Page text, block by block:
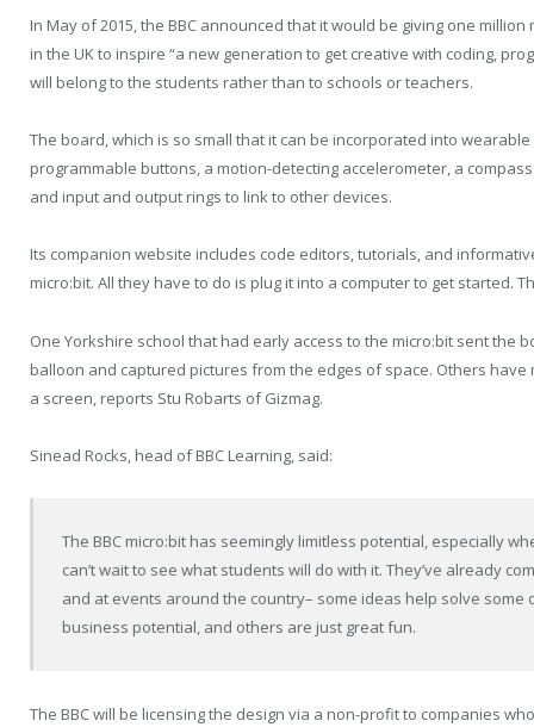
In May of 2015, the BBC announced that it would be giving one
in the UK to inspire “a new generation to get creative with coding,
will belong to the students rather than to schools or teachers.
The board, which is so small that it can be incorporated into
programmable buttons, a motion-detecting accelerometer, a
and input and output rings to link to other devices.
Its companion website includes code editors, tutorials, and
micro:bit. All they have to do is plug it into a computer to get started.
One Yorkshire school that had early access to the micro:bit sent the
balloon and captured pictures from the edges of space. Others
a screen, reports Stu Robarts of Gizmag.
Sinead Rocks, head of BBC Learning, said:
The BBC micro:bit has seemingly limitless potential, especially
can’t wait to see what students will do with it. They’ve already
and at events around the country– some ideas help solve some
business potential, and others are just great fun.
The BBC will be licensing the design via a non-profit to companies